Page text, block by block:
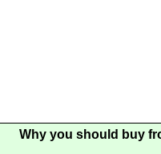
Why you should buy